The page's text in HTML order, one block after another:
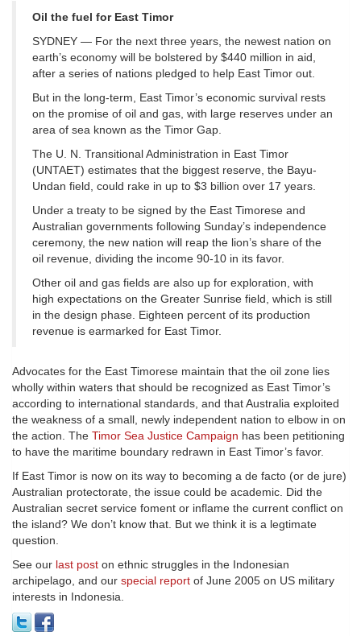
Oil the fuel for East Timor
SYDNEY — For the next three years, the newest nation on
earth’s economy will be bolstered by $440 million in aid,
after a series of nations pledged to help East Timor out.
But in the long-term, East Timor’s economic survival rests
on the promise of oil and gas, with large reserves under an
area of sea known as the Timor Gap.
The U. N. Transitional Administration in East Timor
(UNTAET) estimates that the biggest reserve, the Bayu-
Undan field, could rake in up to $3 billion over 17 years.
Under a treaty to be signed by the East Timorese and
Australian governments following Sunday’s independence
ceremony, the new nation will reap the lion’s share of the
oil revenue, dividing the income 90-10 in its favor.
Other oil and gas fields are also up for exploration, with
high expectations on the Greater Sunrise field, which is still
in the design phase. Eighteen percent of its production
revenue is earmarked for East Timor.
Advocates for the East Timorese maintain that the oil zone lies
wholly within waters that should be recognized as East Timor’s
according to international standards, and that Australia exploited
the weakness of a small, newly independent nation to elbow in on
the action. The Timor Sea Justice Campaign has been petitioning
to have the maritime boundary redrawn in East Timor’s favor.
If East Timor is now on its way to becoming a de facto (or de jure)
Australian protectorate, the issue could be academic. Did the
Australian secret service foment or inflame the current conflict on
the island? We don’t know that. But we think it is a legtimate
question.
See our last post on ethnic struggles in the Indonesian
archipelago, and our special report of June 2005 on US military
interests in Indonesia.